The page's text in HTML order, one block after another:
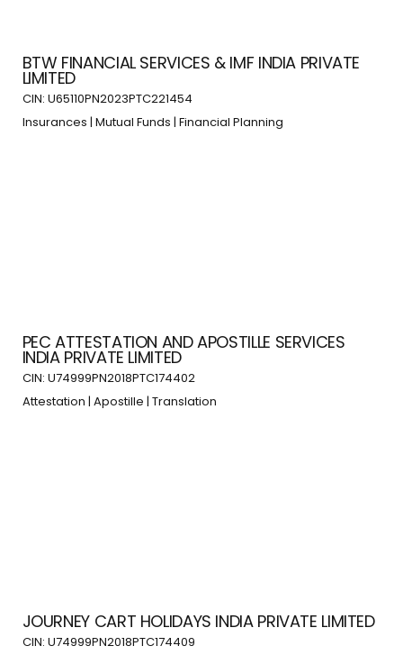
BTW FINANCIAL SERVICES & IMF INDIA PRIVATE
LIMITED
CIN: U65110PN2023PTC221454
Insurances | Mutual Funds | Financial Planning
PEC ATTESTATION AND APOSTILLE SERVICES
INDIA PRIVATE LIMITED
CIN: U74999PN2018PTC174402
Attestation | Apostille | Translation
JOURNEY CART HOLIDAYS INDIA PRIVATE LIMITED
CIN: U74999PN2018PTC174409